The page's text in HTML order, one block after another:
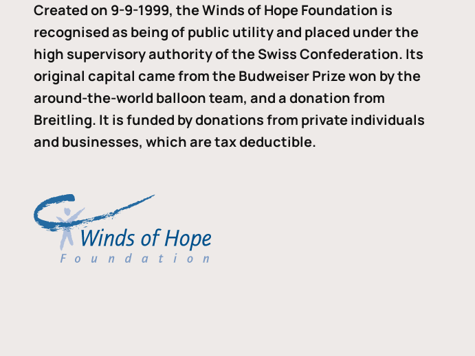
Created on 9-9-1999, the Winds of Hope Foundation is
recognised as being of public utility and placed under the
high supervisory authority of the Swiss Confederation. Its
original capital came from the Budweiser Prize won by the
around-the-world balloon team, and a donation from
Breitling. It is funded by donations from private individuals
and businesses, which are tax deductible.